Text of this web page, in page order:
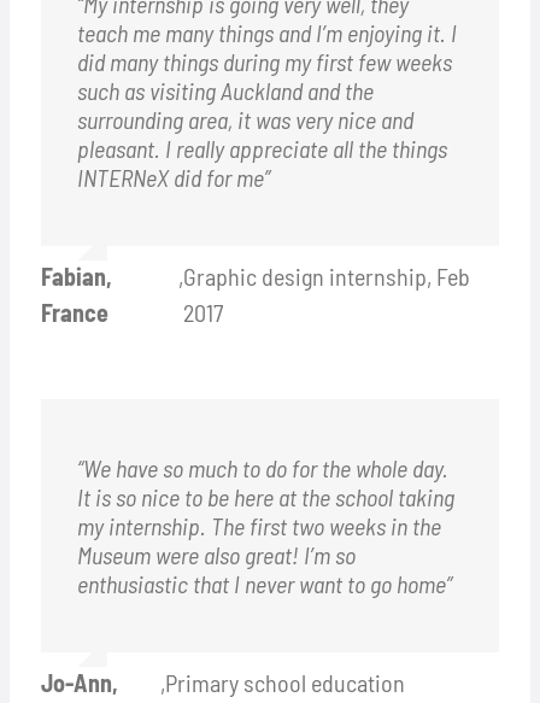
teach me many things and I’m enjoying it. I
did many things during my first few weeks
such as visiting Auckland and the
surrounding area, it was very nice and
pleasant. I really appreciate all the things
INTERNeX did for me”
Fabian,
France
,Graphic design internship, Feb
2017
“We have so much to do for the whole day.
It is so nice to be here at the school taking
my internship. The first two weeks in the
Museum were also great! I’m so
enthusiastic that I never want to go home”
Jo-Ann,
,Primary school education